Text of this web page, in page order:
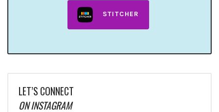
STITCHER
LET’S CONNECT
ON INSTAGRAM